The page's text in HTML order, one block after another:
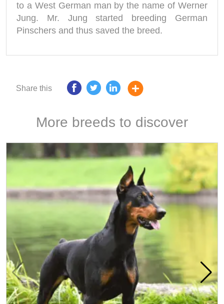
to a West German man by the name of Werner
Jung. Mr. Jung started breeding German
Pinschers and thus saved the breed.
Share this
More breeds to discover